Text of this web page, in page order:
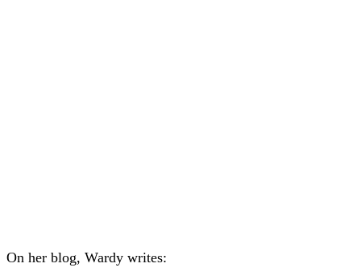
On her blog, Wardy writes: